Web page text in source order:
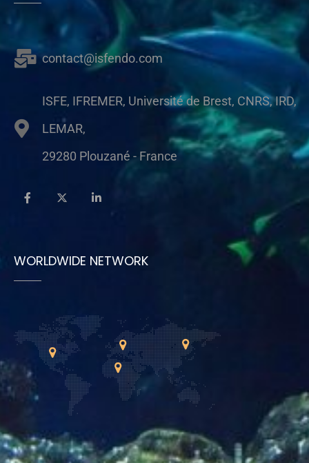
contact@isfendo.com
ISFE, IFREMER, Université de Brest, CNRS, IRD,
LEMAR,
29280 Plouzané - France
WORLDWIDE NETWORK